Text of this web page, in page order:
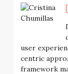
user
centric
framework